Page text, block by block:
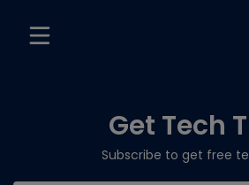
Get Tech
Subscribe to get free